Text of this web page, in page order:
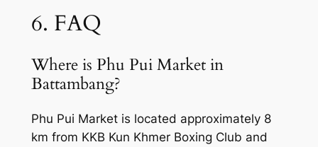
6. FAQ
Where is Phu Pui Market in
Battambang?
Phu Pui Market is located approximately 8
km from KKB Kun Khmer Boxing Club and